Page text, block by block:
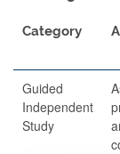
Category
Guided
Independent
Study